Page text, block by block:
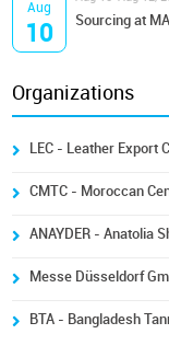
Aug
10 Sourcing at
Organizations
LEC - Leather Export
CMTC - Moroccan
ANAYDER - Anatolia
Messe Düsseldorf
BTA - Bangladesh